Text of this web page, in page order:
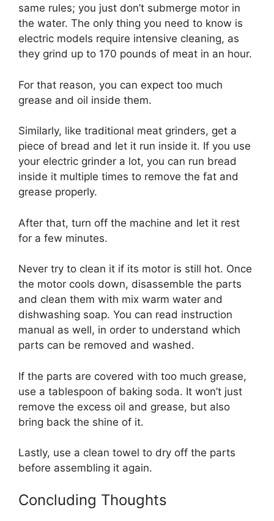
same rules; you just don’t submerge motor in
the water. The only thing you need to know is
electric models require intensive cleaning, as
they grind up to 170 pounds of meat in an hour.
For that reason, you can expect too much
grease and oil inside them.
Similarly, like traditional meat grinders, get a
piece of bread and let it run inside it. If you use
your electric grinder a lot, you can run bread
inside it multiple times to remove the fat and
grease properly.
After that, turn off the machine and let it rest
for a few minutes.
Never try to clean it if its motor is still hot. Once
the motor cools down, disassemble the parts
and clean them with mix warm water and
dishwashing soap. You can read instruction
manual as well, in order to understand which
parts can be removed and washed.
If the parts are covered with too much grease,
use a tablespoon of baking soda. It won’t just
remove the excess oil and grease, but also
bring back the shine of it.
Lastly, use a clean towel to dry off the parts
before assembling it again.
Concluding Thoughts